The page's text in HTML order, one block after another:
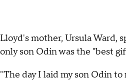
Lloyd's mother, Ursula Ward,
only son Odin was the "best
"The day I laid my son Odin